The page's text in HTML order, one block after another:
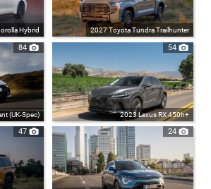
Hybrid 2027 Toyota Tundra Trailhunter
84
(UK-Spec)
54
2023 Lexus RX 450h+
47 24